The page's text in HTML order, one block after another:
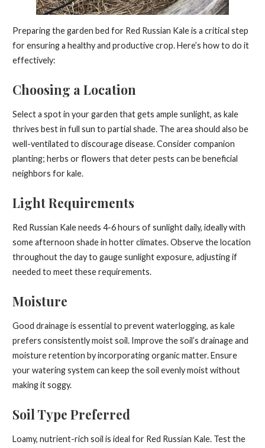
Preparing the garden bed for Red Russian Kale is a critical step
for ensuring a healthy and productive crop. Here’s how to do it
effectively:
Choosing a Location
Select a spot in your garden that gets ample sunlight, as kale
thrives best in full sun to partial shade. The area should also be
well-ventilated to discourage disease. Consider companion
planting; herbs or flowers that deter pests can be beneficial
neighbors for kale.
Light Requirements
Red Russian Kale needs 4-6 hours of sunlight daily, ideally with
some afternoon shade in hotter climates. Observe the location
throughout the day to gauge sunlight exposure, adjusting if
needed to meet these requirements.
Moisture
Good drainage is essential to prevent waterlogging, as kale
prefers consistently moist soil. Improve the soil’s drainage and
moisture retention by incorporating organic matter. Ensure
your watering system can keep the soil evenly moist without
making it soggy.
Soil Type Preferred
Loamy, nutrient-rich soil is ideal for Red Russian Kale. Test the